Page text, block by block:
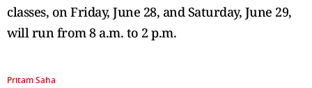
classes, on Friday, June 28, and Saturday, June 29,
will run from 8 a.m. to 2 p.m.
Pritam Saha